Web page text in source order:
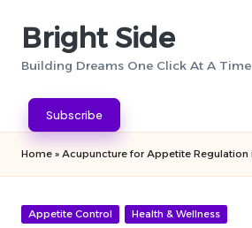
Bright Side
Building Dreams One Click At A Time
Subscribe
Home » Acupuncture for Appetite Regulation
Posted
Appetite Control Health & Wellness